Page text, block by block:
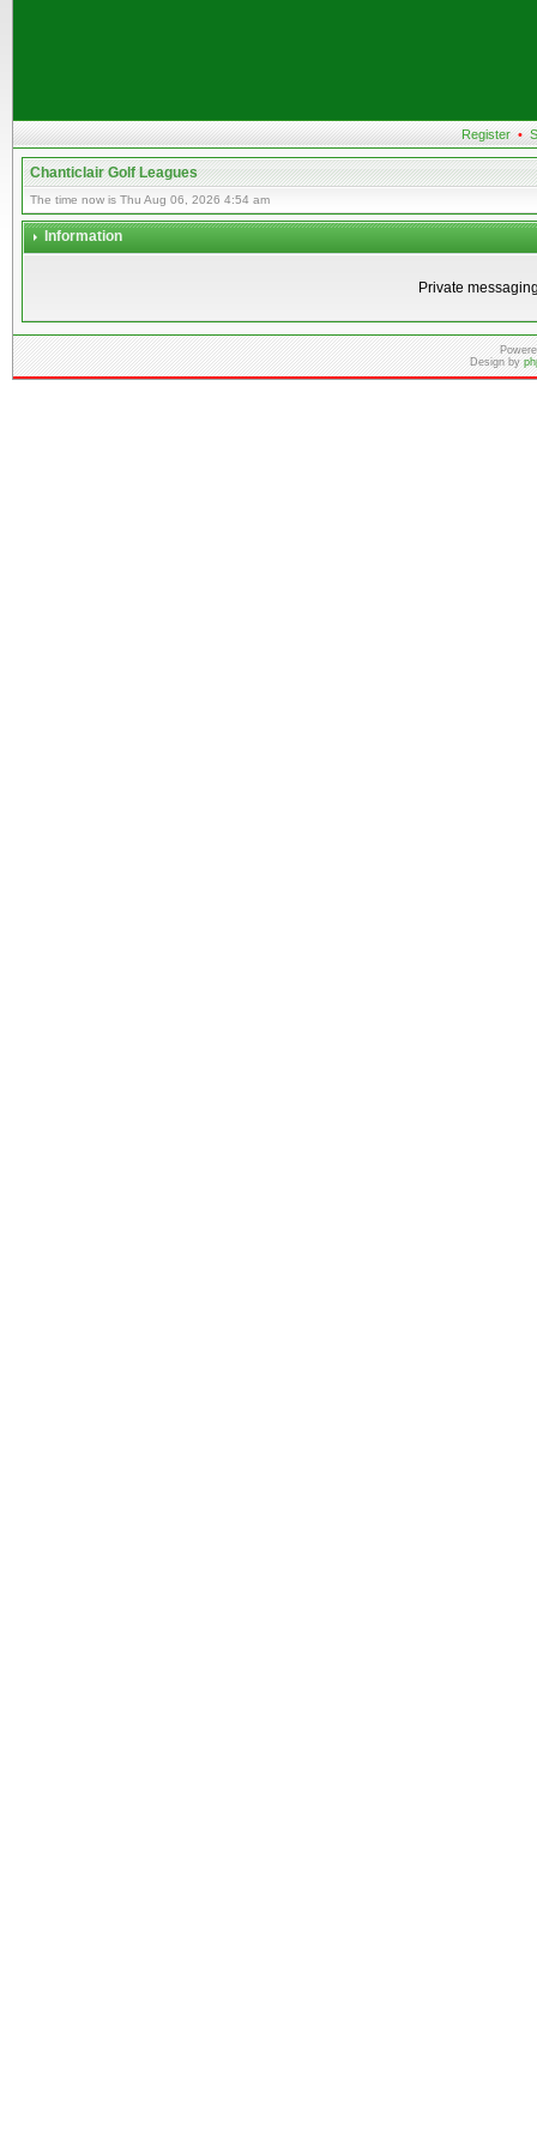
Register •
Chanticlair Golf Leagues
The time now is Thu Aug 06, 2026 4:54 am
Information
Private
Design by